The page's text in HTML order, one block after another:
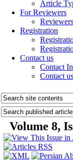
Article
For Reviewers
Registration
Contact us
Contact
Contact us
Volume 8,